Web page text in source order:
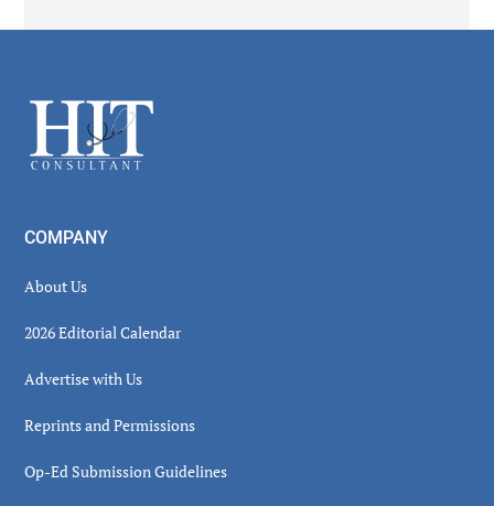
Footer
COMPANY
About Us
2026 Editorial Calendar
Advertise with Us
Reprints and Permissions
Op-Ed Submission Guidelines